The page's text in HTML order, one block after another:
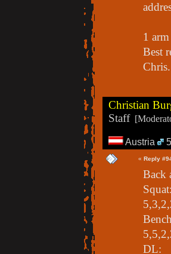
1
Best
Chris.
Christian
Staff
Austria
« Reply
Back
Squat:
Bench
DL: